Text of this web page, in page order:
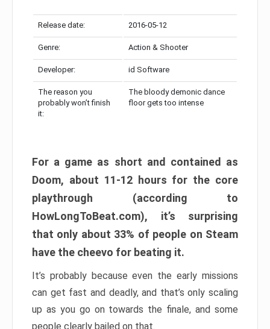
Release date: 2016-05-12
Genre: Action & Shooter
Developer: id Software
The reason you
probably won’t finish
it:
The bloody demonic dance
floor gets too intense
For a game as short and contained as
Doom, about 11-12 hours for the core
playthrough (according to
HowLongToBeat.com), it’s surprising
that only about 33% of people on Steam
have the cheevo for beating it.
It’s probably because even the early missions
can get fast and deadly, and that’s only scaling
up as you go on towards the finale, and some
people clearly bailed on that.